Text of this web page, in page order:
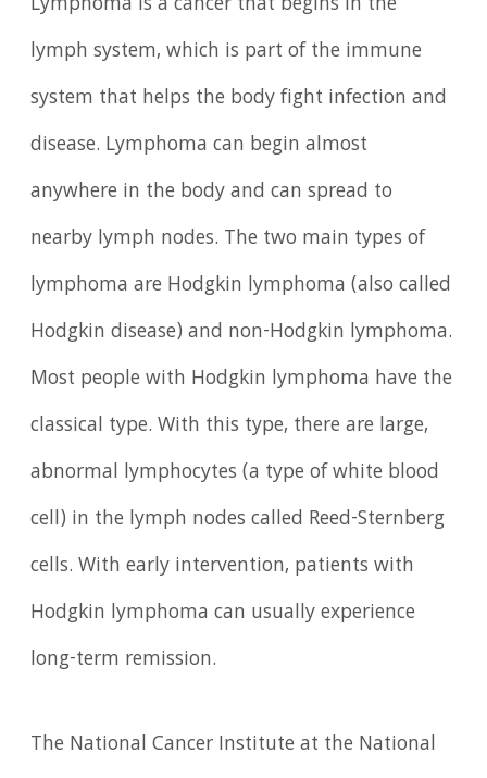
lymph system, which is part of the immune
system that helps the body fight infection and
disease. Lymphoma can begin almost
anywhere in the body and can spread to
nearby lymph nodes. The two main types of
lymphoma are Hodgkin lymphoma (also called
Hodgkin disease) and non-Hodgkin lymphoma.
Most people with Hodgkin lymphoma have the
classical type. With this type, there are large,
abnormal lymphocytes (a type of white blood
cell) in the lymph nodes called Reed-Sternberg
cells. With early intervention, patients with
Hodgkin lymphoma can usually experience
long-term remission.
The National Cancer Institute at the National